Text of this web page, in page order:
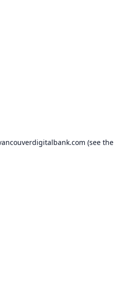
(see the